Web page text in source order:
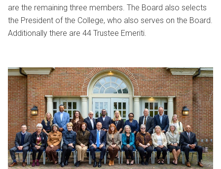
are the remaining three members. The Board also selects
the President of the College, who also serves on the Board.
Additionally there are 44 Trustee Emeriti.